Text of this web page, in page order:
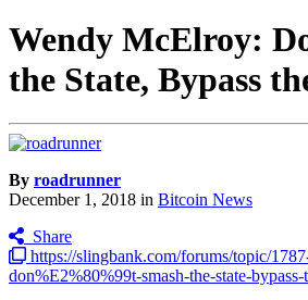
Wendy McElroy:
the State, Bypass
By roadrunner
December 1, 2018 in Bitcoin News
Share
https://slingbank.com/forums/topic/
don%E2%80%99t-smash-the-state-bypass-